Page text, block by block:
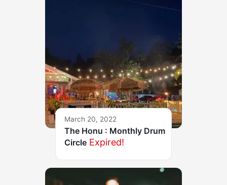
March 20, 2022
The Honu : Monthly Drum
Circle Expired!